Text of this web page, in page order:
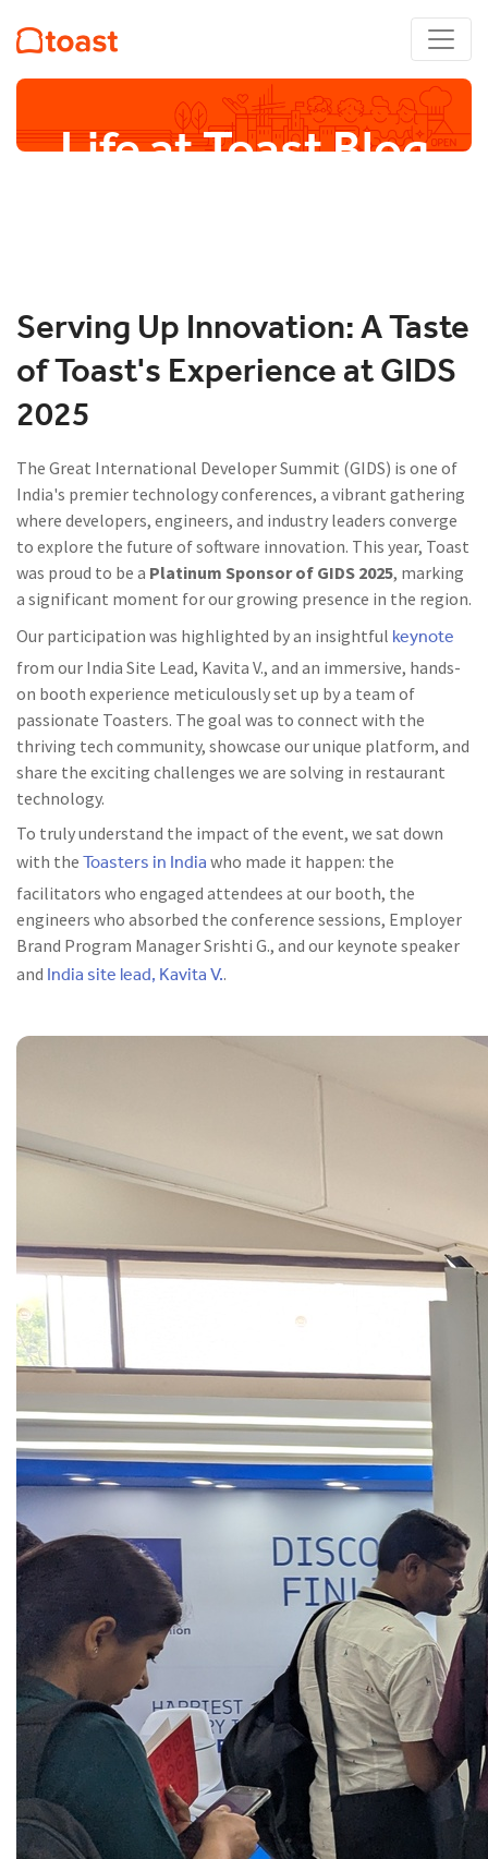
Life at Toast Blog
Serving Up Innovation: A Taste
of Toast's Experience at GIDS
2025
The Great International Developer Summit (GIDS) is one of
India's premier technology conferences, a vibrant gathering
where developers, engineers, and industry leaders converge
to explore the future of software innovation. This year, Toast
was proud to be a Platinum Sponsor of GIDS 2025, marking
a significant moment for our growing presence in the region.
Our participation was highlighted by an insightful keynote
from our India Site Lead, Kavita V., and an immersive, hands-
on booth experience meticulously set up by a team of
passionate Toasters. The goal was to connect with the
thriving tech community, showcase our unique platform, and
share the exciting challenges we are solving in restaurant
technology.
To truly understand the impact of the event, we sat down
with the Toasters in India who made it happen: the
facilitators who engaged attendees at our booth, the
engineers who absorbed the conference sessions, Employer
Brand Program Manager Srishti G., and our keynote speaker
and India site lead, Kavita V..